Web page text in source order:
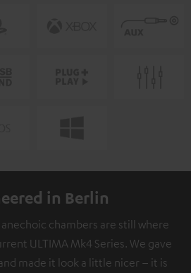
in Berlin
chambers are still where
ULTIMA Mk4 Series. We gave
made it look a little nicer – it is